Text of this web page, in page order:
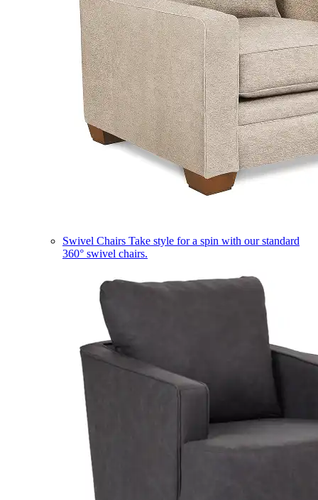
Swivel Chairs Take style for a spin with our standard
360° swivel chairs.